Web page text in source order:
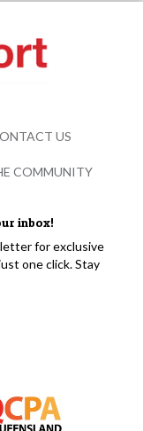
inbox!
for exclusive
one click. Stay
US
COMMUNITY